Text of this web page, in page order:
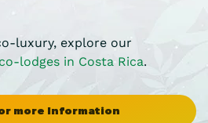
luxury, explore our
lodges in Costa Rica.
more Information